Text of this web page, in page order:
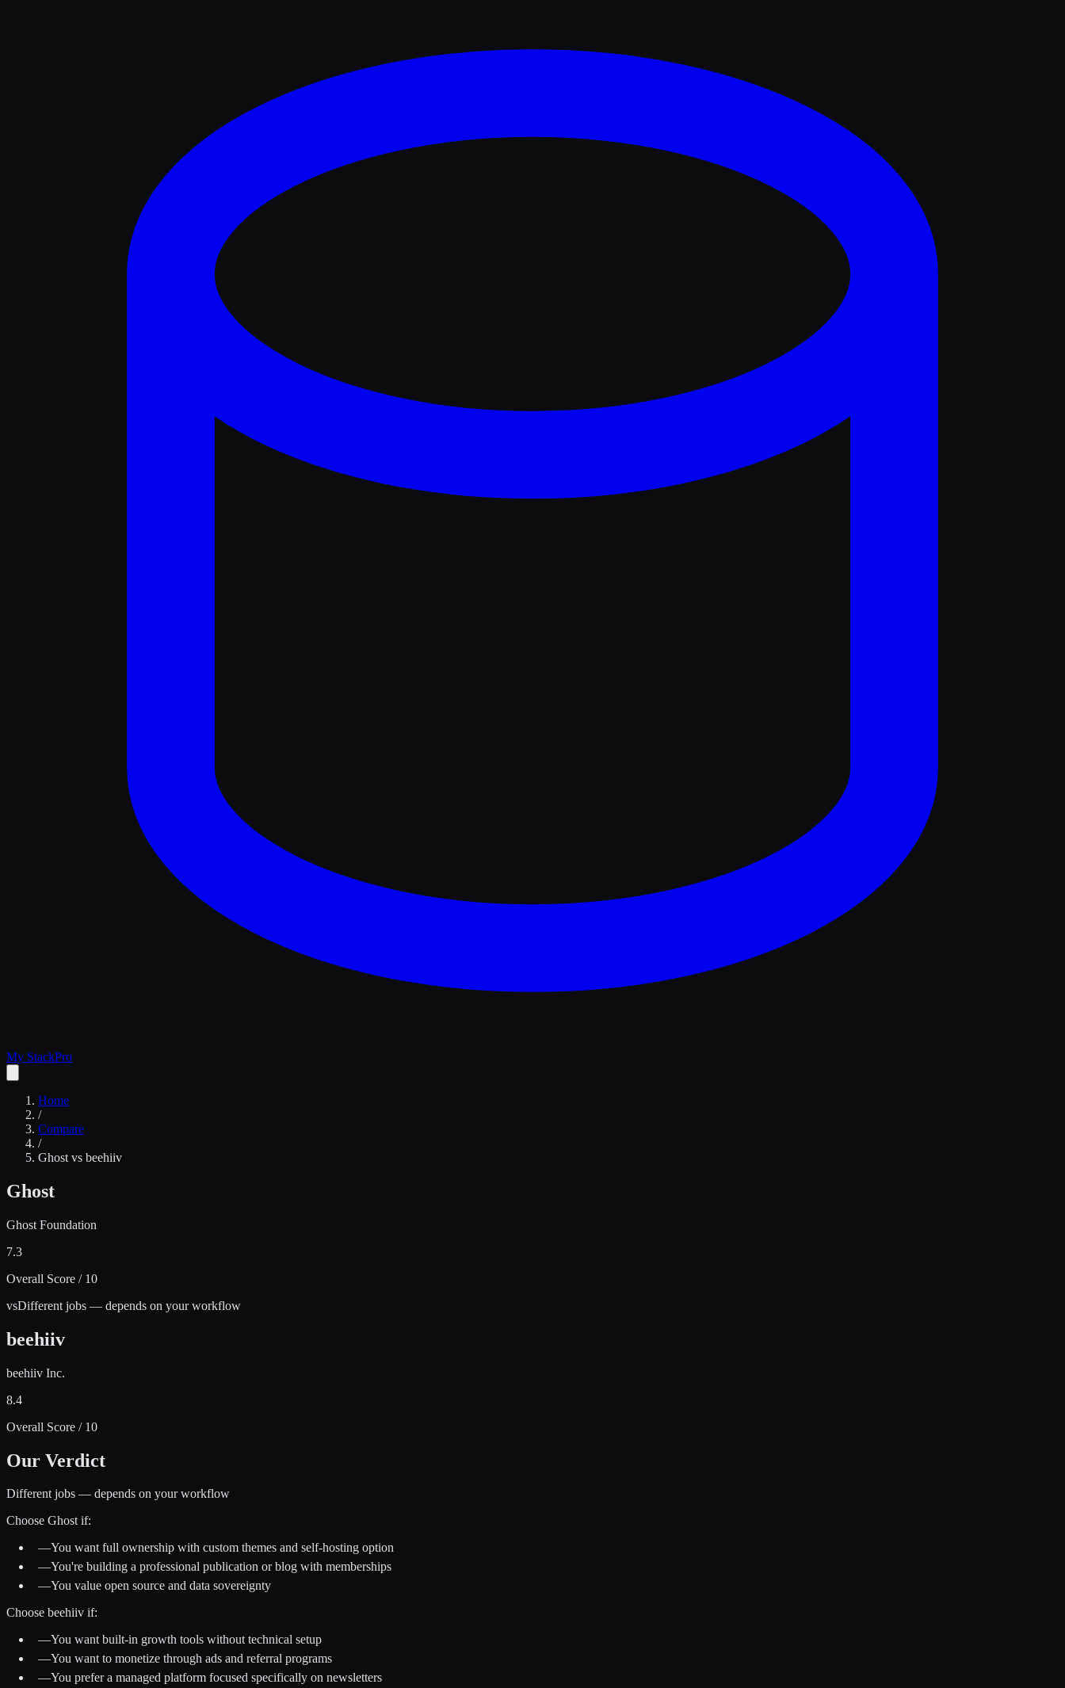
My StackPro
Home
/
Compare
/
Ghost vs beehiiv
Ghost
Ghost Foundation
7.3
Overall Score / 10
vsDifferent jobs — depends on your workflow
beehiiv
beehiiv Inc.
8.4
Overall Score / 10
Our Verdict
Different jobs — depends on your workflow
Choose Ghostif:
—You want full ownership with custom themes and self-hosting option
—You're building a professional publication or blog with memberships
—You value open source and data sovereignty
Choose beehiiv if:
—You want built-in growth tools without technical setup
—You want to monetize through ads and referral programs
—You prefer a managed platform focused specifically on newsletters